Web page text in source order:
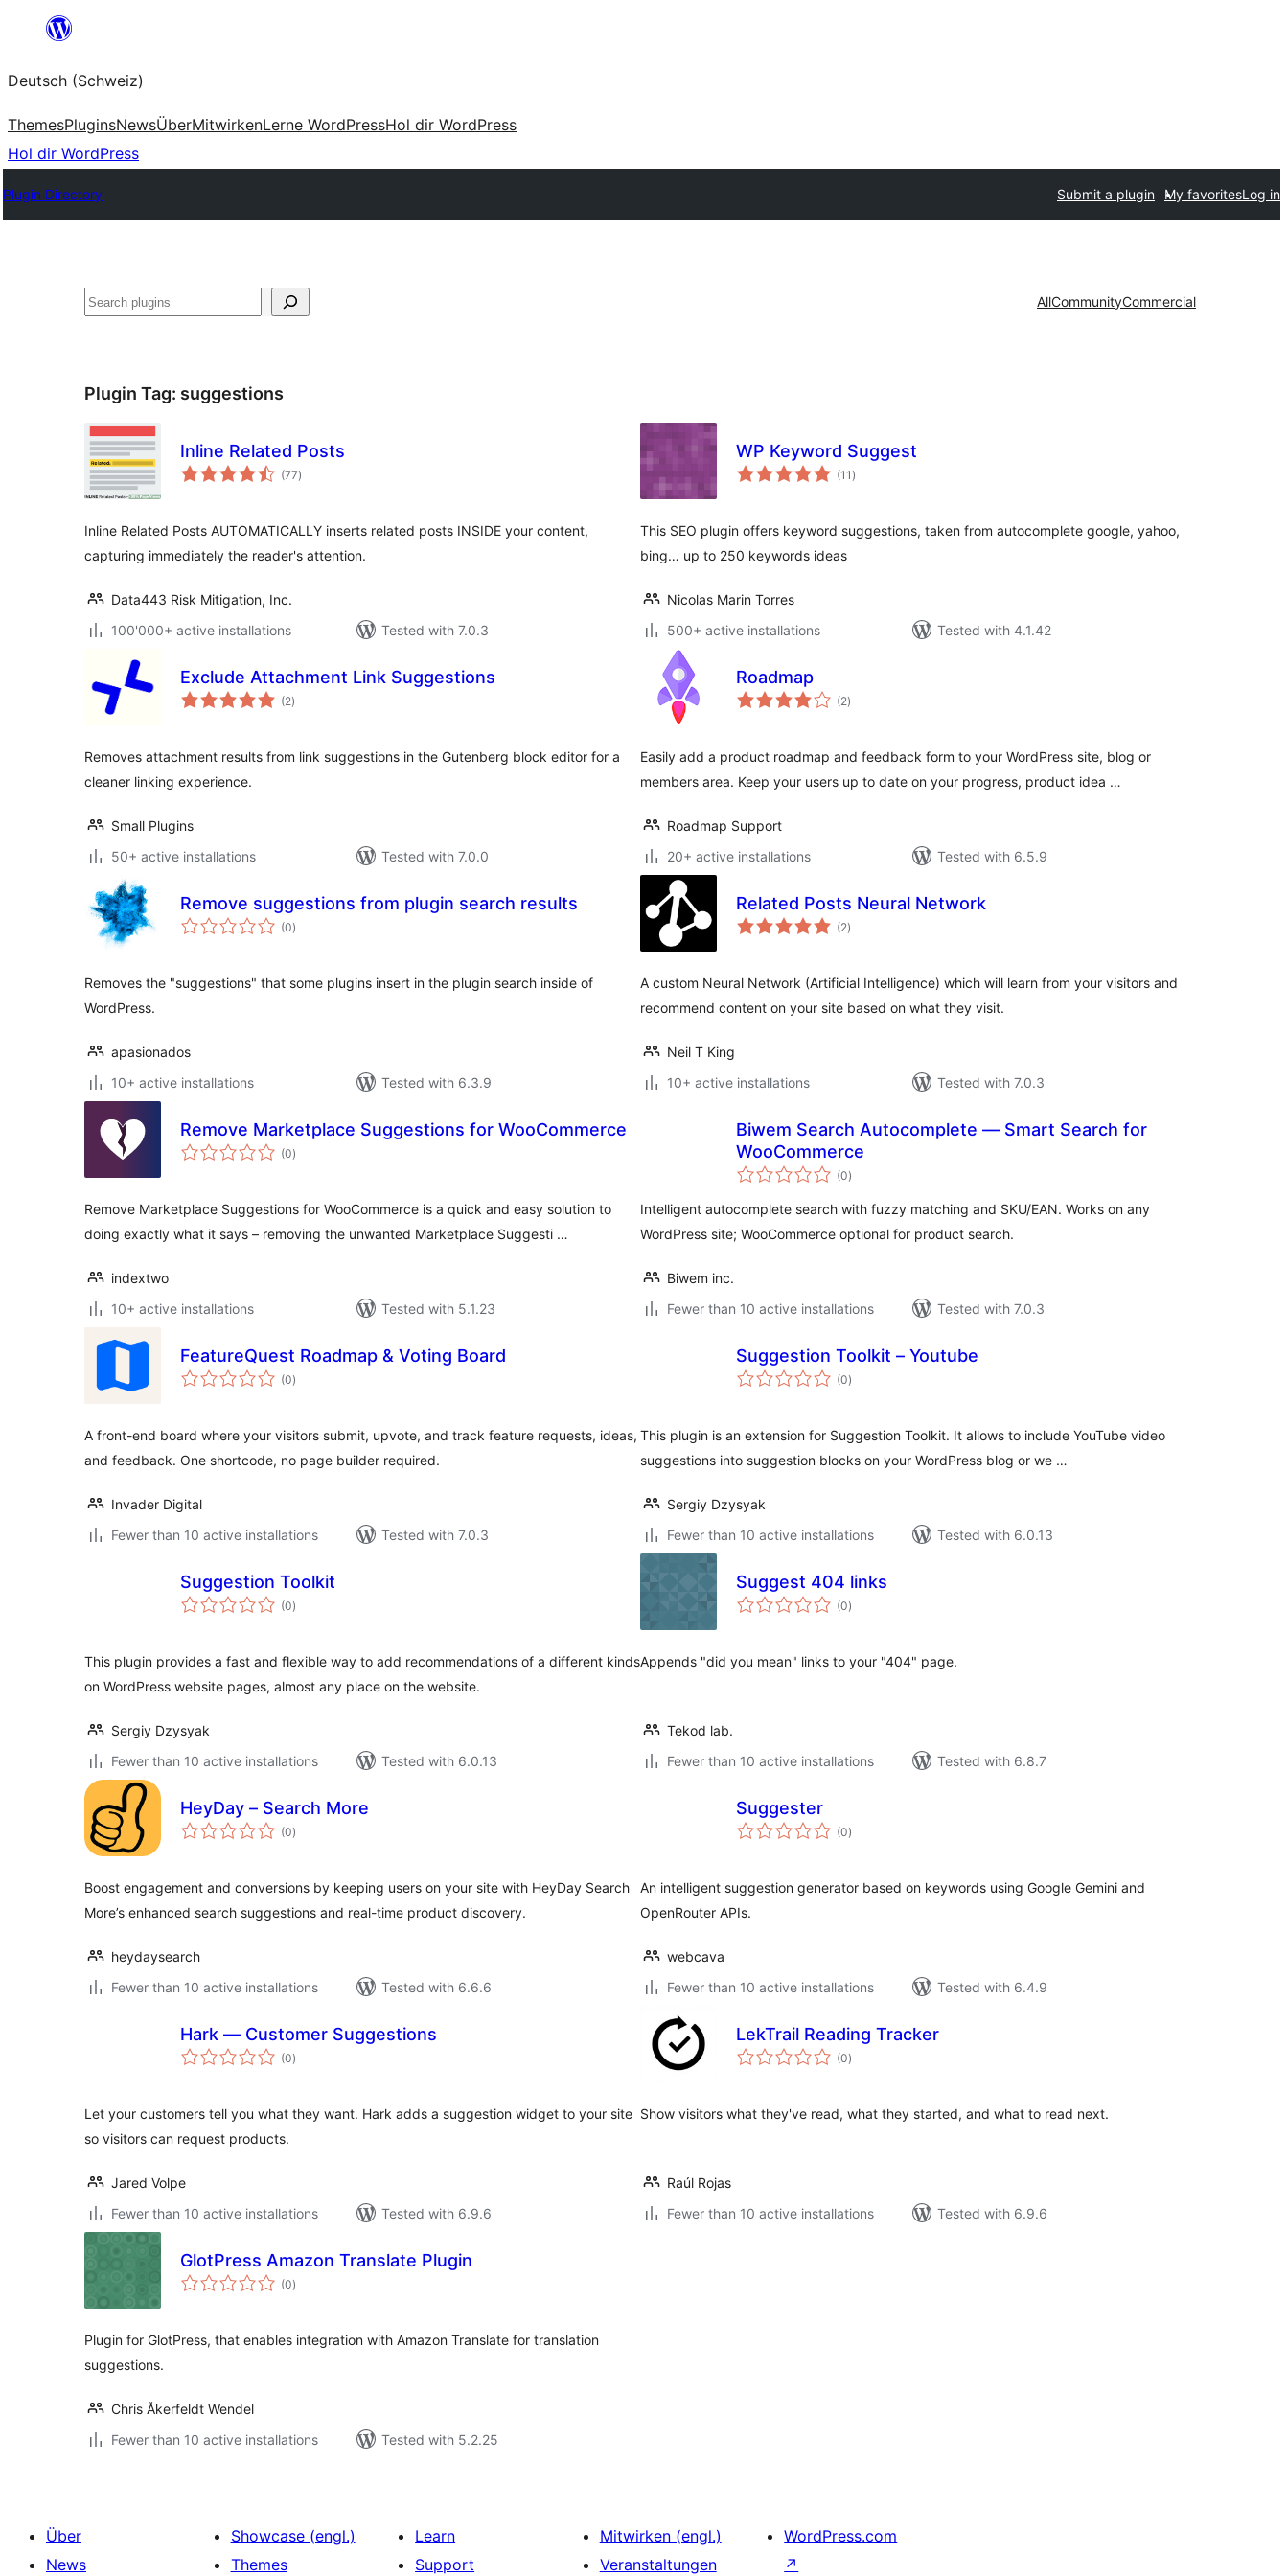
springen
Deutsch (Schweiz)
ThemesPluginsNewsÜberMitwirkenLerne WordPressHol dir WordPress
Hol dir WordPress
Plugin Directory Submit a plugin My favoritesLog in
Suchen AllCommunityCommercial
Plugin Tag: suggestions
Inline Related Posts
(77total
ratings
)
Inline Related Posts AUTOMATICALLY inserts related posts INSIDE your content,
capturing immediately the reader's attention.
Data443 Risk Mitigation, Inc.
100'000+ active installations
Tested with 7.0.3
WP Keyword Suggest
(11 total
ratings
)
This SEO plugin offers keyword suggestions, taken from autocomplete google, yahoo,
bing… up to 250 keywords ideas
Nicolas Marin Torres
500+ active installations
Tested with 4.1.42
Exclude Attachment Link Suggestions
(2total
ratings
)
Removes attachment results from link suggestions in the Gutenberg block editor for a
cleaner linking experience.
Small Plugins
50+ active installations
Tested with 7.0.0
Roadmap
(2total
ratings
)
Easily add a product roadmap and feedback form to your WordPress site, blog or
members area. Keep your users up to date on your progress, product idea …
Roadmap Support
20+ active installations
Tested with 6.5.9
Remove suggestions from plugin search results
(0total
ratings
)
Removes the "suggestions" that some plugins insert in the plugin search inside of
WordPress.
apasionados
10+ active installations
Tested with 6.3.9
Related Posts Neural Network
(2total
ratings
)
A custom Neural Network (Artificial Intelligence) which will learn from your visitors and
recommend content on your site based on what they visit.
Neil T King
10+ active installations
Tested with 7.0.3
Remove Marketplace Suggestions for WooCommerce
(0total
ratings
)
Remove Marketplace Suggestions for WooCommerce is a quick and easy solution to
doing exactly what it says – removing the unwanted Marketplace Suggesti …
indextwo
10+ active installations
Tested with 5.1.23
Biwem Search Autocomplete — Smart Search for
WooCommerce
(0total
ratings
)
Intelligent autocomplete search with fuzzy matching and SKU/EAN. Works on any
WordPress site; WooCommerce optional for product search.
Biwem inc.
Fewer than 10 active installations
Tested with 7.0.3
FeatureQuest Roadmap & Voting Board
(0total
ratings
)
A front-end board where your visitors submit, upvote, and track feature requests, ideas,
and feedback. One shortcode, no page builder required.
Invader Digital
Fewer than 10 active installations
Tested with 7.0.3
Suggestion Toolkit – Youtube
(0total
ratings
)
This plugin is an extension for Suggestion Toolkit. It allows to include YouTube video
suggestions into suggestion blocks on your WordPress blog or we …
Sergiy Dzysyak
Fewer than 10 active installations
Tested with 6.0.13
Suggestion Toolkit
(0total
ratings
)
This plugin provides a fast and flexible way to add recommendations of a different kinds
on WordPress website pages, almost any place on the website.
Sergiy Dzysyak
Fewer than 10 active installations
Tested with 6.0.13
Suggest 404 links
(0total
ratings
)
Appends "did you mean" links to your "404" page.
Tekod lab.
Fewer than 10 active installations
Tested with 6.8.7
HeyDay – Search More
(0total
ratings
)
Boost engagement and conversions by keeping users on your site with HeyDay Search
More’s enhanced search suggestions and real-time product discovery.
heydaysearch
Fewer than 10 active installations
Tested with 6.6.6
Suggester
(0total
ratings
)
An intelligent suggestion generator based on keywords using Google Gemini and
OpenRouter APIs.
webcava
Fewer than 10 active installations
Tested with 6.4.9
Hark — Customer Suggestions
(0total
ratings
)
Let your customers tell you what they want. Hark adds a suggestion widget to your site
so visitors can request products.
Jared Volpe
Fewer than 10 active installations
Tested with 6.9.6
LekTrail Reading Tracker
(0total
ratings
)
Show visitors what they've read, what they started, and what to read next.
Raúl Rojas
Fewer than 10 active installations
Tested with 6.9.6
GlotPress Amazon Translate Plugin
(0total
ratings
)
Plugin for GlotPress, that enables integration with Amazon Translate for translation
suggestions.
Chris Åkerfeldt Wendel
Fewer than 10 active installations
Tested with 5.2.25
Über
News
Showcase (engl.)
Themes
Learn
Support
Mitwirken (engl.)
Veranstaltungen
WordPress.com
↗